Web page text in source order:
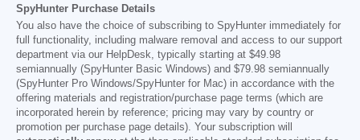
SpyHunter Purchase Details
You also have the choice of subscribing to SpyHunter immediately for
full functionality, including malware removal and access to our support
department via our HelpDesk, typically starting at $49.98
semiannually (SpyHunter Basic Windows) and $79.98 semiannually
(SpyHunter Pro Windows/SpyHunter for Mac) in accordance with the
offering materials and registration/purchase page terms (which are
incorporated herein by reference; pricing may vary by country or
promotion per purchase page details). Your subscription will